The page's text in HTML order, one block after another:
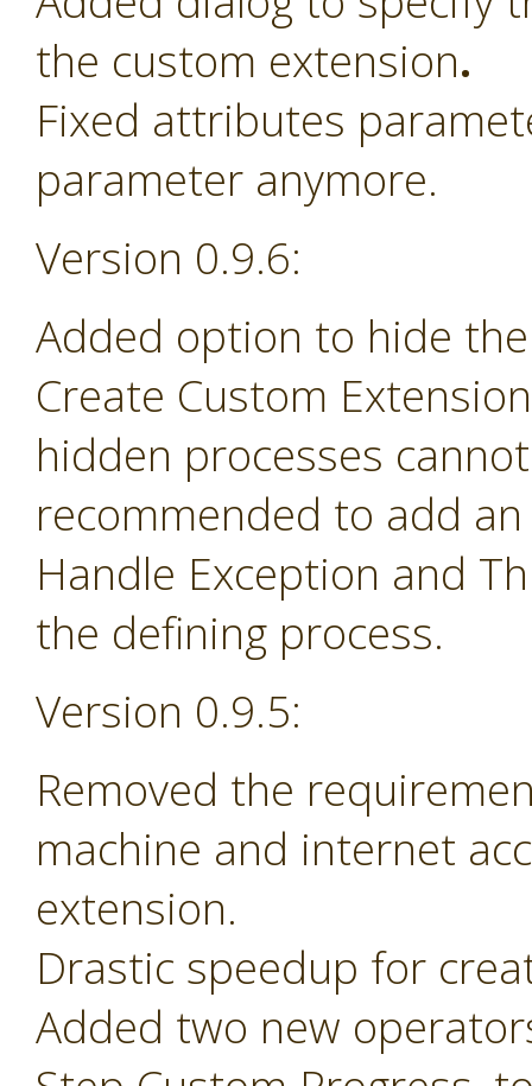
the custom extension.
Fixed attributes
parameter anymore.
Version 0.9.6:
Added option to hide
Create Custom
hidden processes
recommended to add
Handle Exception and
the defining process.
Version 0.9.5:
Removed the
machine and internet
extension.
Drastic speedup for
Added two new